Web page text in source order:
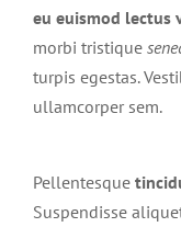
eu euismod lectus
morbi tristique
turpis egestas.
ullamcorper sem.
Pellentesque
Suspendisse